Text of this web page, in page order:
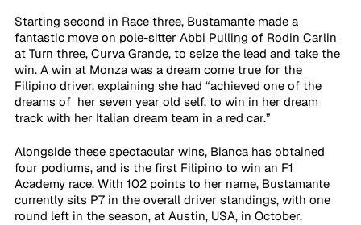
Starting second in Race three, Bustamante made a
fantastic move on pole-sitter Abbi Pulling of Rodin Carlin
at Turn three, Curva Grande, to seize the lead and take the
win. A win at Monza was a dream come true for the
Filipino driver, explaining she had “achieved one of the
dreams of  her seven year old self, to win in her dream
track with her Italian dream team in a red car.”
Alongside these spectacular wins, Bianca has obtained
four podiums, and is the first Filipino to win an F1
Academy race. With 102 points to her name, Bustamante
currently sits P7 in the overall driver standings, with one
round left in the season, at Austin, USA, in October.